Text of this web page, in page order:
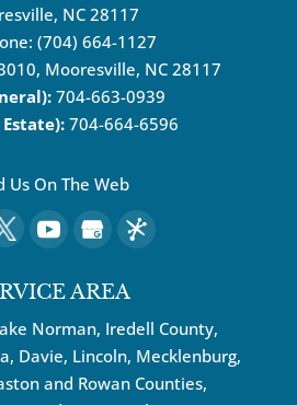
, NC 28117
(704) 664-1127
Mooresville, NC 28117
704-663-0939
Estate): 704-664-6596
Us On The Web
AREA
Norman, Iredell County,
, Davie, Lincoln, Mecklenburg,
and Rowan Counties,